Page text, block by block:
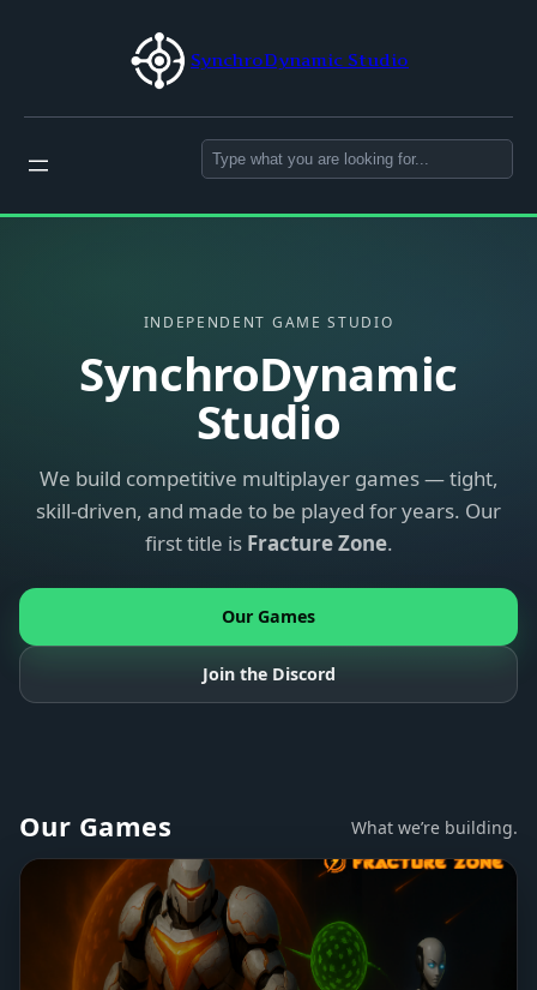
SynchroDynamic Studio
Search
INDEPENDENT GAME STUDIO
SynchroDynamic
Studio
We build competitive multiplayer games — tight,
skill-driven, and made to be played for years. Our
first title is Fracture Zone.
Our Games
Join the Discord
Our Games What we’re building.